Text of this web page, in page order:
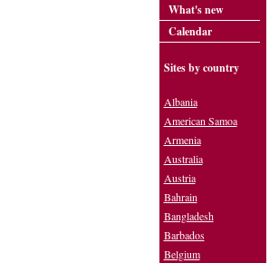
What's new
Calendar
Sites by country
Albania
American Samoa
Armenia
Australia
Austria
Bahrain
Bangladesh
Barbados
Belgium